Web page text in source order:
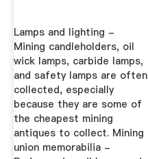
Lamps and lighting -
Mining candleholders, oil
wick lamps, carbide lamps,
and safety lamps are often
collected, especially
because they are some of
the cheapest mining
antiques to collect. Mining
union memorabilia -